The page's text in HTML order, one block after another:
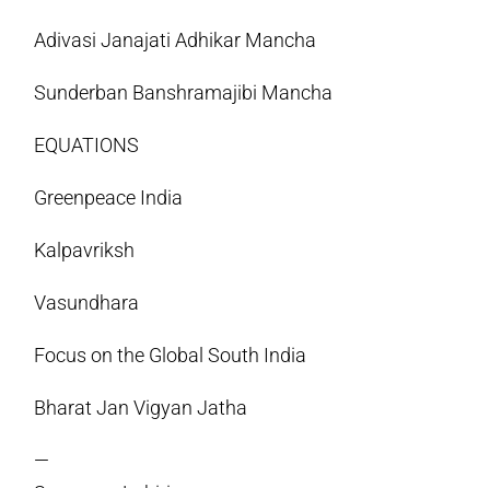
Adivasi Janajati Adhikar Mancha
Sunderban Banshramajibi Mancha
EQUATIONS
Greenpeace India
Kalpavriksh
Vasundhara
Focus on the Global South India
Bharat Jan Vigyan Jatha
—